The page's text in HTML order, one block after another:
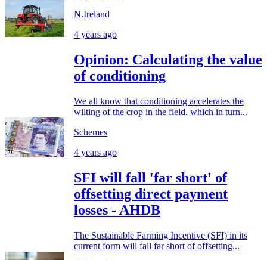
N.Ireland
4 years ago
Opinion: Calculating the value
of conditioning
We all know that conditioning accelerates the
wilting of the crop in the field, which in turn...
Schemes
4 years ago
SFI will fall 'far short' of
offsetting direct payment
losses - AHDB
The Sustainable Farming Incentive (SFI) in its
current form will fall far short of offsetting...